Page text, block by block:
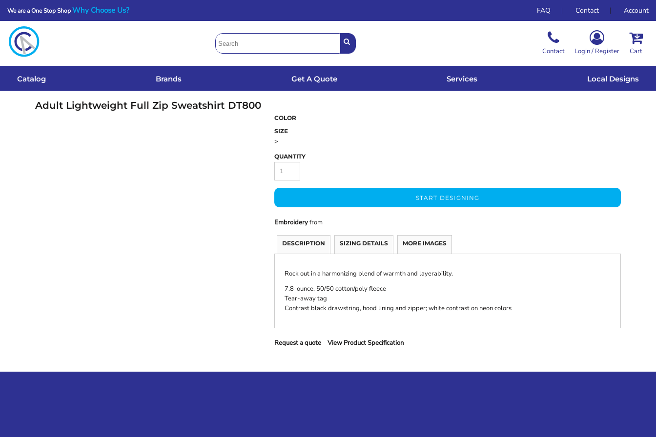
We are a One Stop ShopWhy Choose Us? FAQ Contact Account
Contact Login / Register Cart
Catalog Brands Get A Quote Services Local Designs
Adult Lightweight Full Zip Sweatshirt DT800
COLOR
SIZE
>
QUANTITY
START DESIGNING
Embroideryfrom
DESCRIPTION SIZING DETAILS MORE IMAGES
Rock out in a harmonizing blend of warmth and layerability.
7.8-ounce, 50/50 cotton/poly fleece
Tear-away tag
Contrast black drawstring, hood lining and zipper; white contrast on neon colors
Request a quote View Product Specification
Get A Quote
Services
Local Designs